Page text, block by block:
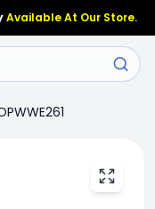
Available At Our Store.